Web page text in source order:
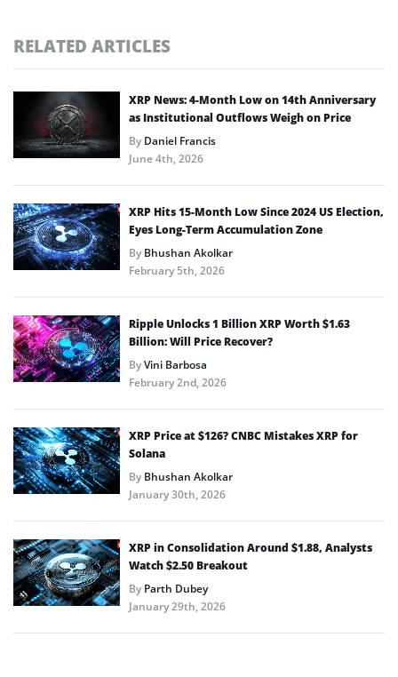
RELATED ARTICLES
XRP News: 4-Month Low on 14th Anniversary
as Institutional Outflows Weigh on Price
ByDaniel Francis
June 4th, 2026
XRP Hits 15-Month Low Since 2024 US Election,
Eyes Long-Term Accumulation Zone
ByBhushan Akolkar
February 5th, 2026
Ripple Unlocks 1 Billion XRP Worth $1.63
Billion: Will Price Recover?
ByVini Barbosa
February 2nd, 2026
XRP Price at $126? CNBC Mistakes XRP for
Solana
ByBhushan Akolkar
January 30th, 2026
XRP in Consolidation Around $1.88, Analysts
Watch $2.50 Breakout
ByParth Dubey
January 29th, 2026